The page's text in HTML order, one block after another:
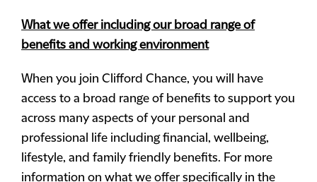
What we offer including our broad range of
benefits and working environment
When you join Clifford Chance, you will have
access to a broad range of benefits to support you
across many aspects of your personal and
professional life including financial, wellbeing,
lifestyle, and family friendly benefits. For more
information on what we offer specifically in the